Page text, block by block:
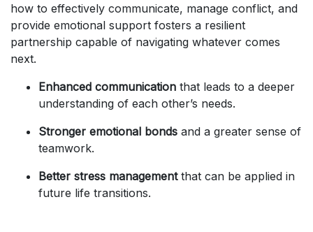
how to effectively communicate, manage conflict, and
provide emotional support fosters a resilient
partnership capable of navigating whatever comes
next.
Enhanced communication that leads to a deeper
understanding of each other’s needs.
Stronger emotional bonds and a greater sense of
teamwork.
Better stress managementthat can be applied in
future life transitions.